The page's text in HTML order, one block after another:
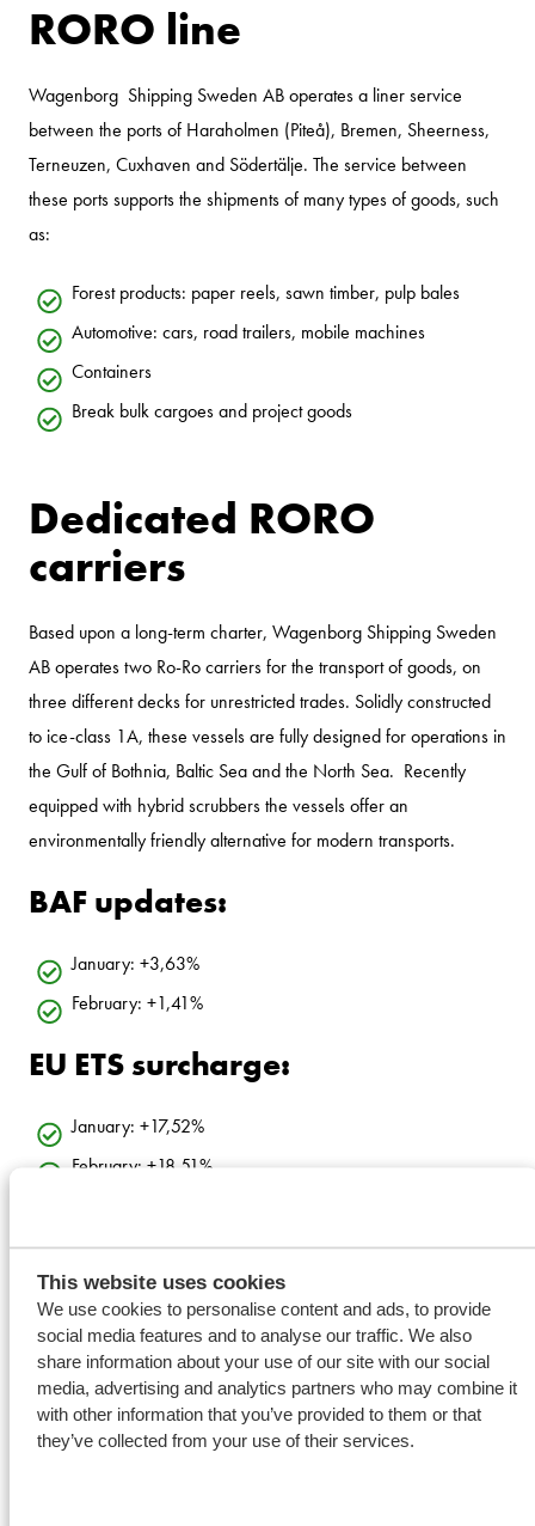
This website uses cookies
We use cookies to personalise content and ads, to provide
social media features and to analyse our traffic. We also
share information about your use of our site with our social
media, advertising and analytics partners who may combine it
with other information that you’ve provided to them or that
they’ve collected from your use of their services.
RORO line
Wagenborg Shipping Sweden AB operates a liner service
between the ports of Haraholmen (Piteå), Bremen, Sheerness,
Terneuzen, Cuxhaven and Södertälje. The service between
these ports supports the shipments of many types of goods, such
as:
Forest products: paper reels, sawn timber, pulp bales
Automotive: cars, road trailers, mobile machines
Containers
Break bulk cargoes and project goods
Dedicated RORO
carriers
Based upon a long-term charter, Wagenborg Shipping Sweden
AB operates two Ro-Ro carriers for the transport of goods, on
three different decks for unrestricted trades. Solidly constructed
to ice-class 1A, these vessels are fully designed for operations in
the Gulf of Bothnia, Baltic Sea and the North Sea. Recently
equipped with hybrid scrubbers the vessels offer an
environmentally friendly alternative for modern transports.
BAF updates:
January: +3,63%
February: +1,41%
EU ETS surcharge:
January: +17,52%
February: +18,51%